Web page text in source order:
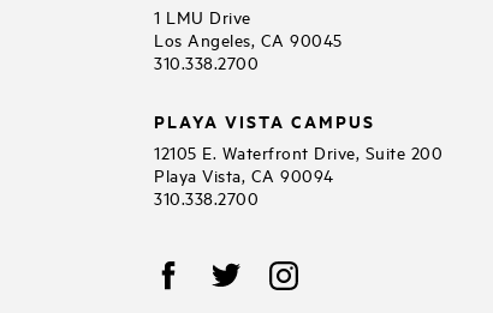
1 LMU Drive
Los Angeles, CA 90045
310.338.2700
PLAYA VISTA CAMPUS
12105 E. Waterfront Drive, Suite 200
Playa Vista, CA 90094
310.338.2700